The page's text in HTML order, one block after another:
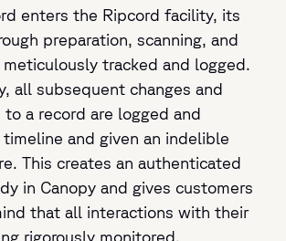
enters the Ripcord facility, its
preparation, scanning, and
tracked and logged.
all subsequent changes and
a record are logged and
and given an indelible
This creates an authenticated
in Canopy and gives customers
that all interactions with their
rigorously monitored.